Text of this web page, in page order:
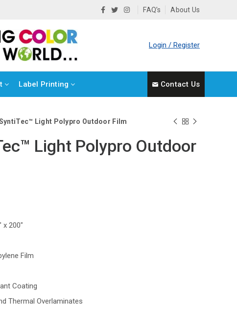
FAQ’s About Us
Login / Register
Label Printing Contact Us
Light Polypro Outdoor Film
Light Polypro Outdoor
x 200″
Film
Coating
Thermal Overlaminates